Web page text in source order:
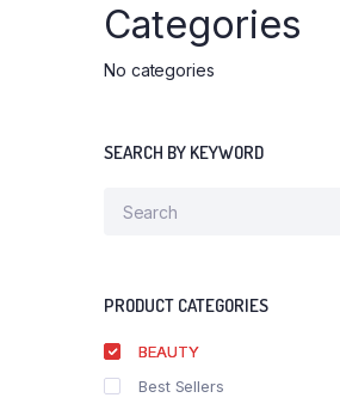
Categories
No categories
SEARCH BY KEYWORD
PRODUCT CATEGORIES
BEAUTY
Best Sellers